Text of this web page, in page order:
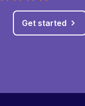
Get started